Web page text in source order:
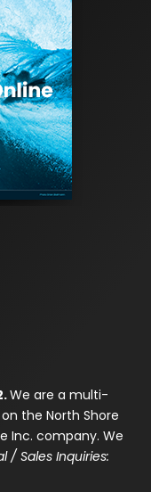
We are a multi-
the North Shore
Inc. company. We
/ Sales Inquiries: